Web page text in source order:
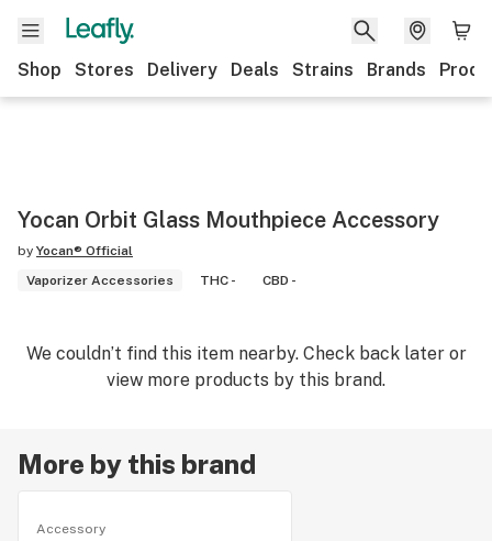
Shop Stores Delivery Deals Strains Brands
Yocan Orbit Glass Mouthpiece Accessory
by Yocan® Official
Vaporizer Accessories
THC - CBD -
We couldn’t find this item nearby. Check back later or
view more products by this brand.
More by this brand
Accessory